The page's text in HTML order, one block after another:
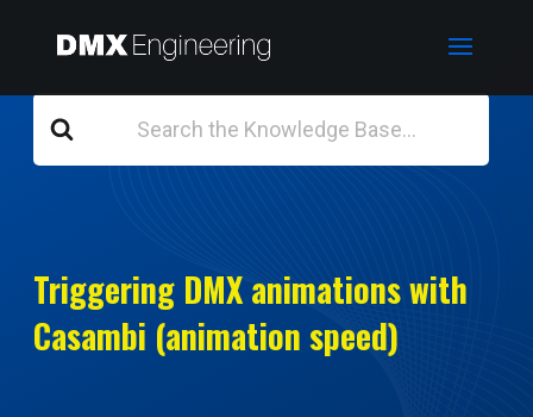
For
Triggering DMX animations with
Casambi (animation speed)